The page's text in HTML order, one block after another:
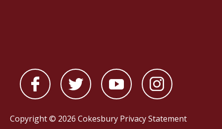
Copyright © 2026 Cokesbury Privacy Statement